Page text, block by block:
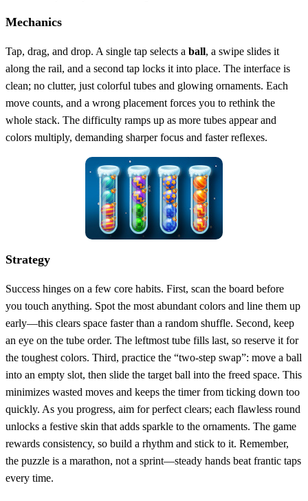
Mechanics
Tap, drag, and drop. A single tap selects a ball, a swipe slides it
along the rail, and a second tap locks it into place. The interface is
clean; no clutter, just colorful tubes and glowing ornaments. Each
move counts, and a wrong placement forces you to rethink the
whole stack. The difficulty ramps up as more tubes appear and
colors multiply, demanding sharper focus and faster reflexes.
Strategy
Success hinges on a few core habits. First, scan the board before
you touch anything. Spot the most abundant colors and line them up
early—this clears space faster than a random shuffle. Second, keep
an eye on the tube order. The leftmost tube fills last, so reserve it for
the toughest colors. Third, practice the “two‑step swap”: move a ball
into an empty slot, then slide the target ball into the freed space. This
minimizes wasted moves and keeps the timer from ticking down too
quickly. As you progress, aim for perfect clears; each flawless round
unlocks a festive skin that adds sparkle to the ornaments. The game
rewards consistency, so build a rhythm and stick to it. Remember,
the puzzle is a marathon, not a sprint—steady hands beat frantic taps
every time.